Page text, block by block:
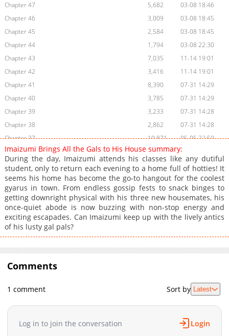
Chapter 47
5,682
03-08 18:46
Chapter 46
3,009
03-08 18:45
Chapter 45
2,584
03-08 18:45
Chapter 44
1,794
03-08 22:30
Chapter 43
7,035
11-14 19:01
Chapter 42
3,416
11-14 19:01
Chapter 41
8,390
07-31 14:29
Chapter 40
3,785
07-31 14:29
Chapter 39
3,233
07-31 14:28
Chapter 38
2,862
07-31 14:28
Chapter 37
10,871
05-05 22:59
Chapter 36
4,485
05-05 22:59
Chapter 35
4,240
05-05 22:59
Chapter 34
4,090
02-05 20:18
Chapter 33
3,213
02-05 20:18
Chapter 32
2,539
01-26 11:07
Chapter 31
3,011
01-26 11:07
Chapter 30.1: Chapter 30.1 - Volume 6 (kaOak)
Chapter 28
Chapter 27
01-26 11:07
01-26 11:06
Chapter 25.5
Chapter 25.1
05-03 05:20
Imaizumi Brings All the Gals to His House summary:
During the day, Imaizumi attends his classes like any dutiful
student, only to return each evening to a home full of hotties! It
seems his home has become the go-to hangout for the coolest
gyarus in town. From endless gossip fests to snack binges to
getting downright physical with his three new housemates, his
once-quiet abode is now buzzing with non-stop energy and
exciting escapades. Can Imaizumi keep up with the lively antics
of his lusty gal pals?
Comments
1 comment Sort by Latest
Log in to join the conversation Login